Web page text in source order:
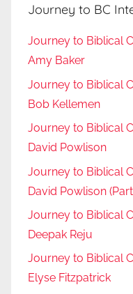
Journey to BC
Journey to Biblical
Amy Baker
Journey to Biblical
Bob Kellemen
Journey to Biblical
David Powlison
Journey to Biblical
David Powlison
Journey to Biblical
Deepak Reju
Journey to Biblical
Elyse Fitzpatrick